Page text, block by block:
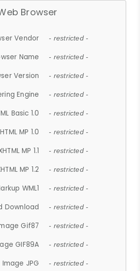
Browser
Vendor - restricted -
Name - restricted -
Version - restricted -
Engine - restricted -
Basic 1.0 - restricted -
MP 1.0 - restricted -
MP 1.1 - restricted -
MP 1.2 - restricted -
WML1 - restricted -
Download - restricted -
Gif87 - restricted -
GIF89A - restricted -
Image JPG - restricted -